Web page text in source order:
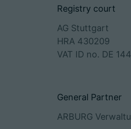
Registry court
AG Stuttgart
HRA 430209
VAT ID no. DE
General Partner
ARBURG